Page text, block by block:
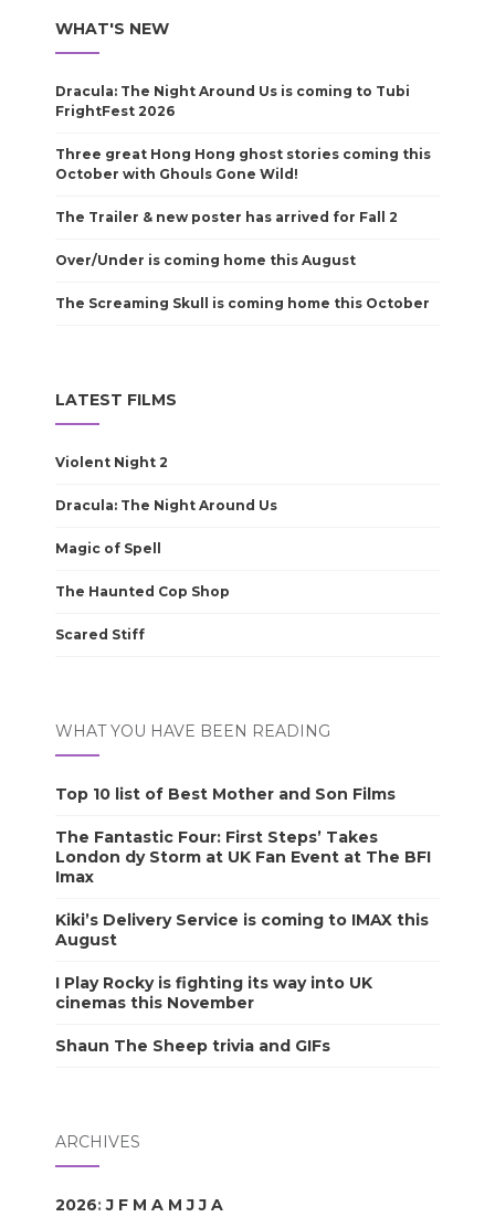
WHAT'S NEW
Dracula: The Night Around Us is coming to Tubi
FrightFest 2026
Three great Hong Hong ghost stories coming this
October with Ghouls Gone Wild!
The Trailer & new poster has arrived for Fall 2
Over/Under is coming home this August
The Screaming Skull is coming home this October
LATEST FILMS
Violent Night 2
Dracula: The Night Around Us
Magic of Spell
The Haunted Cop Shop
Scared Stiff
WHAT YOU HAVE BEEN READING
Top 10 list of Best Mother and Son Films
The Fantastic Four: First Steps’ Takes
London dy Storm at UK Fan Event at The BFI
Imax
Kiki’s Delivery Service is coming to IMAX this
August
I Play Rocky is fighting its way into UK
cinemas this November
Shaun The Sheep trivia and GIFs
ARCHIVES
2026:J F M A M J J A